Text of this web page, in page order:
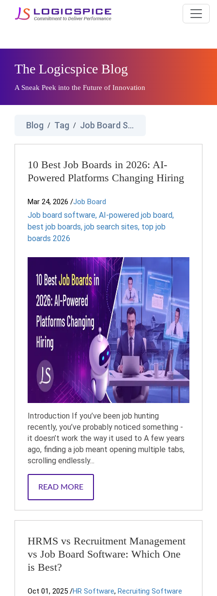
The Logicspice Blog
A Sneak Peek into the Future of Innovation
Blog / Tag / Job Board Software
10 Best Job Boards in 2026: AI-
Powered Platforms Changing Hiring
Mar 24, 2026 /Job Board
Job board software, AI-powered job board,
best job boards, job search sites, top job
boards 2026
Introduction If you’ve been job hunting
recently, you’ve probably noticed something -
it doesn’t work the way it used to A few years
ago, finding a job meant opening multiple tabs,
scrolling endlessly...
READ MORE
HRMS vs Recruitment Management
vs Job Board Software: Which One
is Best?
Oct 01, 2025 /HR Software, Recruiting Software